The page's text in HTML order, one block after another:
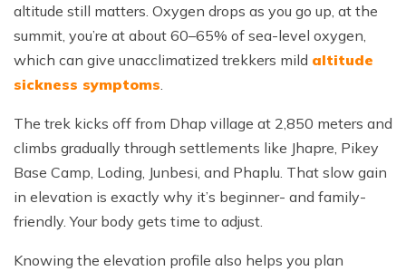
altitude still matters. Oxygen drops as you go up, at the
summit, you’re at about 60–65% of sea-level oxygen,
which can give unacclimatized trekkers mild altitude
sickness symptoms.
The trek kicks off from Dhap village at 2,850 meters and
climbs gradually through settlements like Jhapre, Pikey
Base Camp, Loding, Junbesi, and Phaplu. That slow gain
in elevation is exactly why it’s beginner- and family-
friendly. Your body gets time to adjust.
Knowing the elevation profile also helps you plan